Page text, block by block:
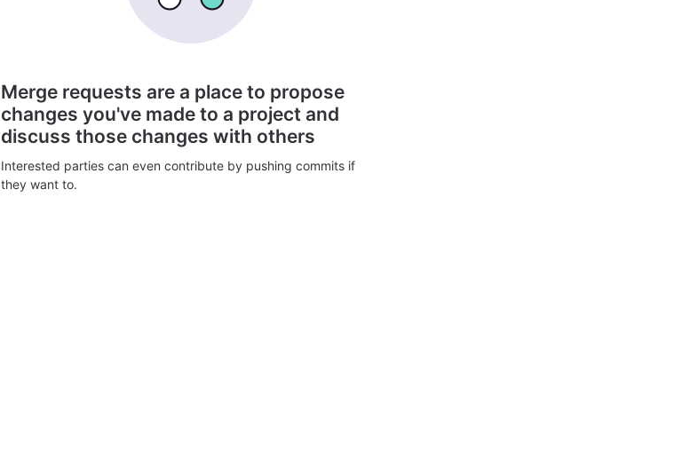
Merge requests are a place to propose
changes you've made to a project and
discuss those changes with others
Interested parties can even contribute by pushing commits if
they want to.